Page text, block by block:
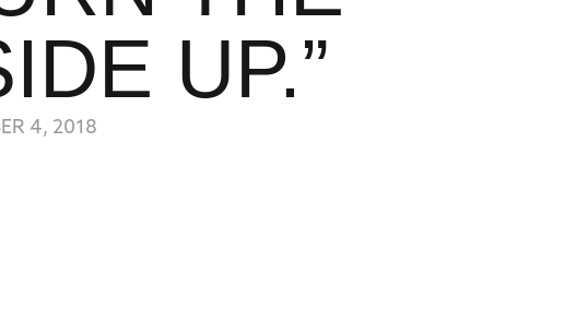
UP.”
4, 2018